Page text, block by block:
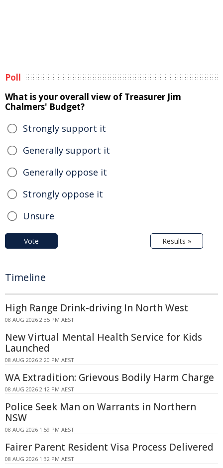
Poll
What is your overall view of Treasurer Jim
Chalmers' Budget?
Strongly support it
Generally support it
Generally oppose it
Strongly oppose it
Unsure
Vote Results »
Timeline
High Range Drink-driving In North West
08 AUG 2026 2:35 PM AEST
New Virtual Mental Health Service for Kids
Launched
08 AUG 2026 2:20 PM AEST
WA Extradition: Grievous Bodily Harm Charge
08 AUG 2026 2:12 PM AEST
Police Seek Man on Warrants in Northern
NSW
08 AUG 2026 1:59 PM AEST
Fairer Parent Resident Visa Process Delivered
08 AUG 2026 1:32 PM AEST